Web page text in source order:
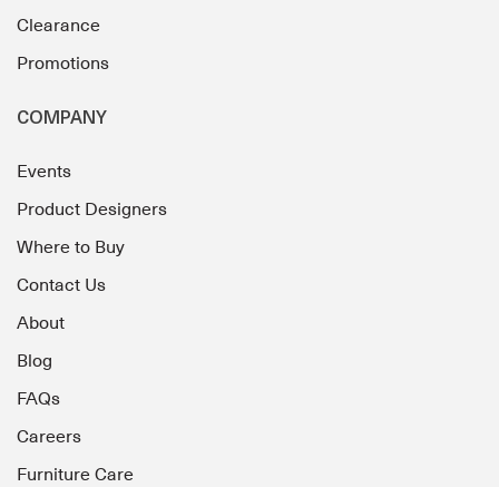
Clearance
Promotions
COMPANY
Events
Product Designers
Where to Buy
Contact Us
About
Blog
FAQs
Careers
Furniture Care